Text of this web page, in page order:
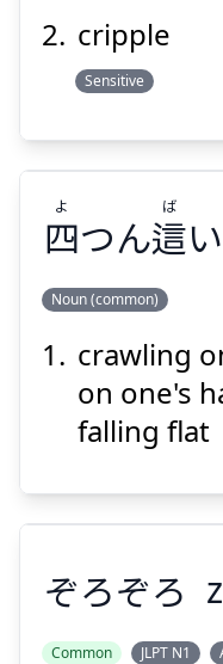
Suspend
cripple
Sensitive
い
Suspend
四つん這い
よ ば
Noun (common)
crawling
on one's
falling flat
ぞろぞろ
Common JLPT N1